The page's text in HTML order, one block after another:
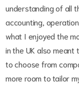
understanding of all
accounting,
what I enjoyed the
in the UK also meant
to choose from
more room to tailor